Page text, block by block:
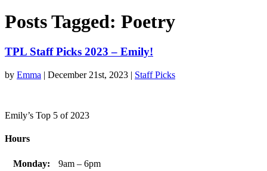
Posts Tagged: Poetry
TPL Staff Picks 2023 – Emily!
by Emma | December 21st, 2023 | Staff Picks
Emily’s Top 5 of 2023
Hours
Monday:
9am – 6pm